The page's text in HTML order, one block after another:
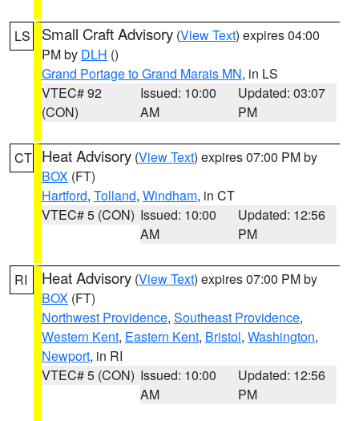
LS Small Craft Advisory (View Text) expires 04:00
PM by DLH ()
Grand Portage to Grand Marais MN, in LS
VTEC# 92
(CON)
Issued: 10:00
AM
Updated: 03:07
PM
CT Heat Advisory (View Text) expires 07:00 PM by
BOX (FT)
Hartford, Tolland, Windham, in CT
VTEC# 5 (CON) Issued: 10:00
AM
Updated: 12:56
PM
RI Heat Advisory (View Text) expires 07:00 PM by
BOX (FT)
Northwest Providence, Southeast Providence,
Western Kent, Eastern Kent, Bristol, Washington,
Newport, in RI
VTEC# 5 (CON) Issued: 10:00
AM
Updated: 12:56
PM